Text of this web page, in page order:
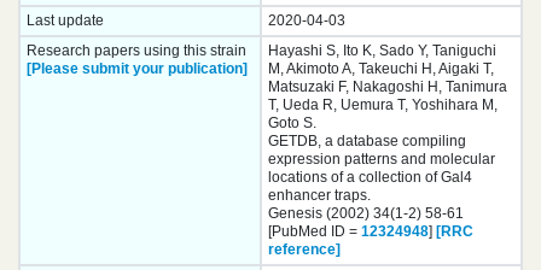
Last update
2020-04-03
Research papers using this strain
[Please submit your publication]
Hayashi S, Ito K, Sado Y, Taniguchi
M, Akimoto A, Takeuchi H, Aigaki T,
Matsuzaki F, Nakagoshi H, Tanimura
T, Ueda R, Uemura T, Yoshihara M,
Goto S.
GETDB, a database compiling
expression patterns and molecular
locations of a collection of Gal4
enhancer traps.
Genesis (2002) 34(1-2) 58-61
[PubMed ID = 12324948] [RRC
reference]